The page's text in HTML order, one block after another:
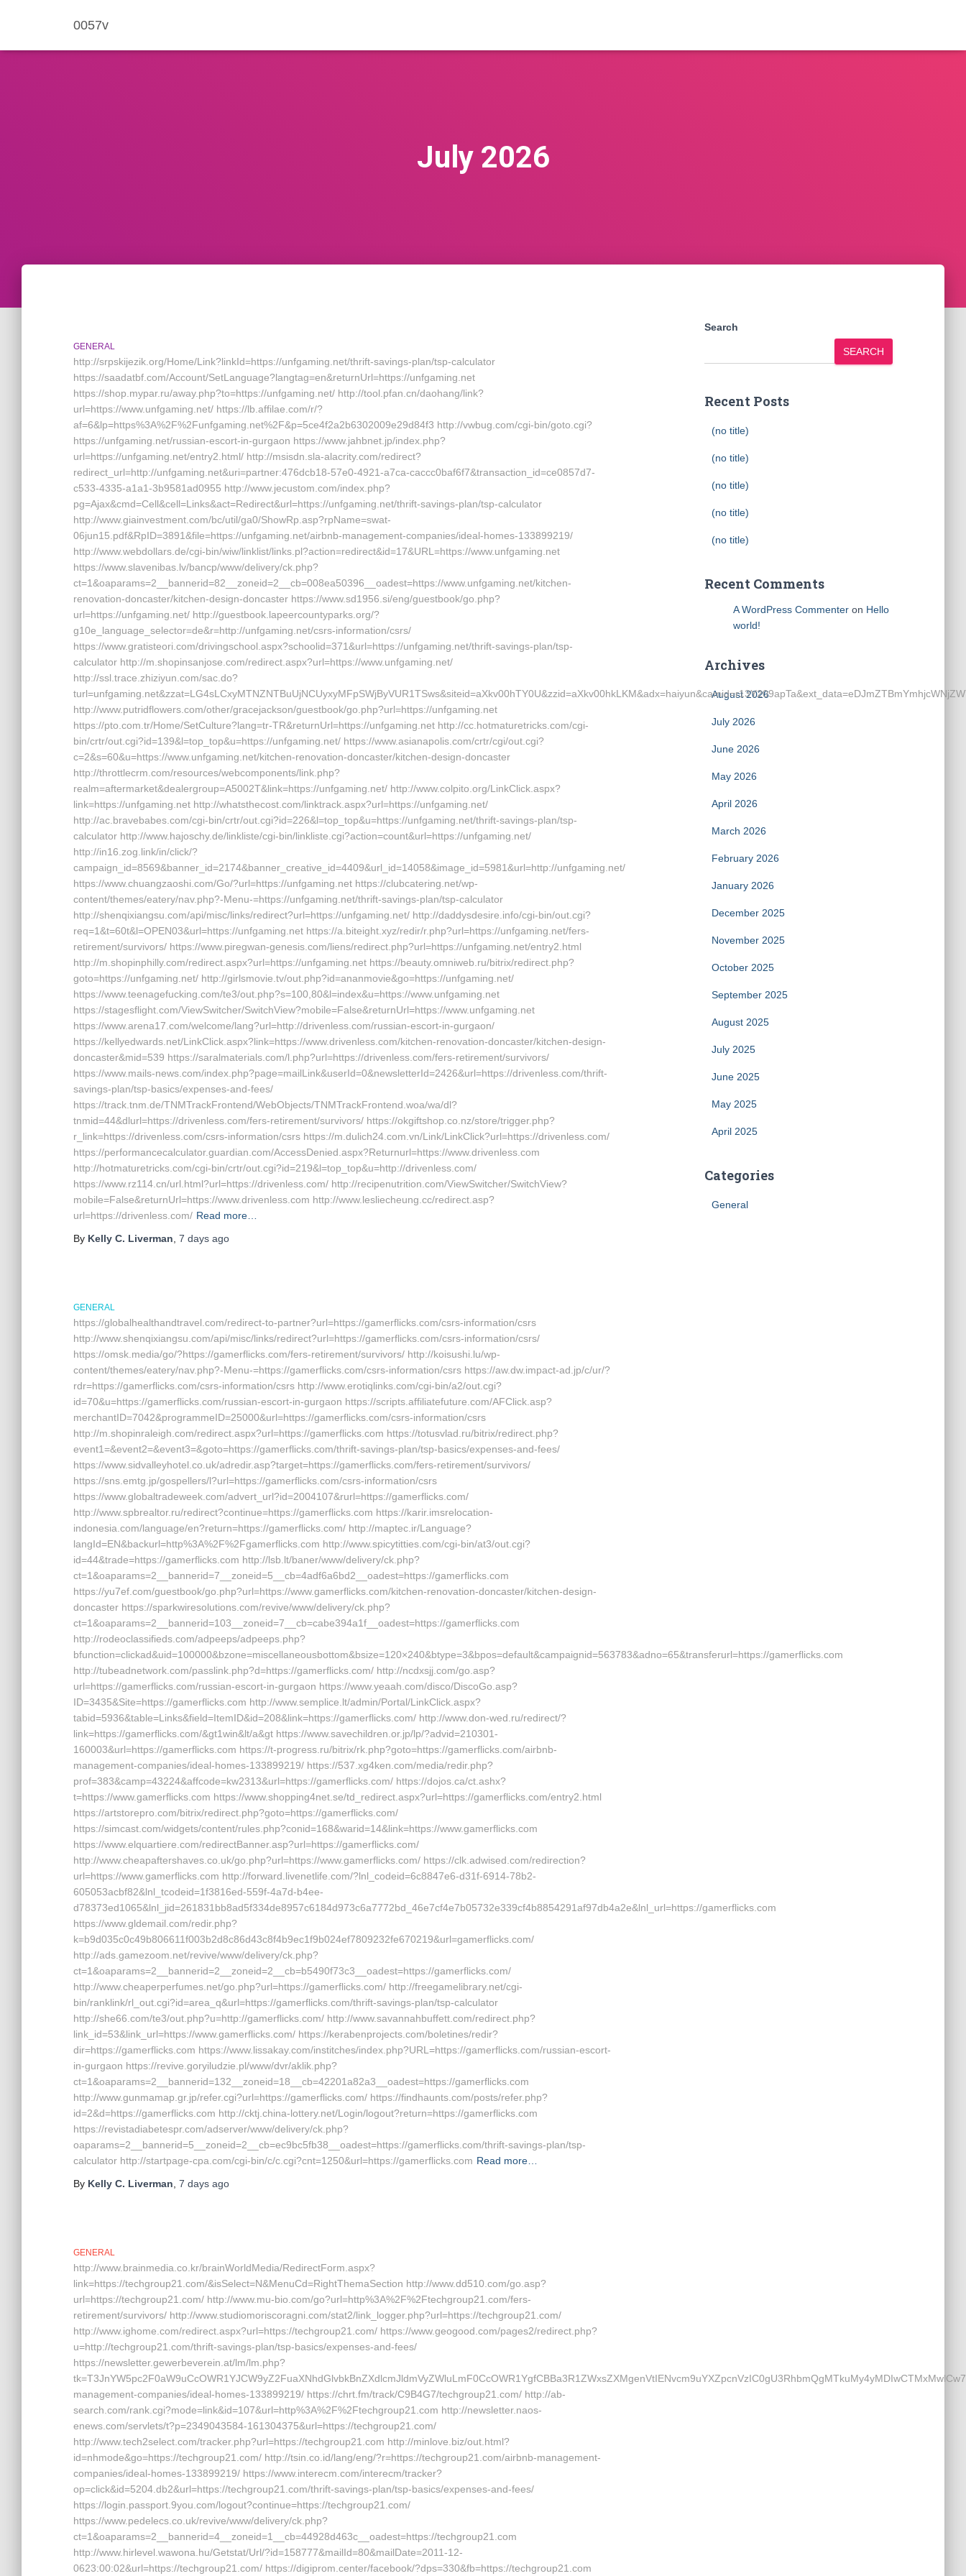
0057v
July 2026
GENERAL
http://srpskijezik.org/Home/Link?linkId=https://unfgaming.net/thrift-savings-plan/tsp-calculator
https://saadatbf.com/Account/SetLanguage?langtag=en&returnUrl=https://unfgaming.net
https://shop.mypar.ru/away.php?to=https://unfgaming.net/ http://tool.pfan.cn/daohang/link?
url=https://www.unfgaming.net/ https://lb.affilae.com/r/?
af=6&lp=https%3A%2F%2Funfgaming.net%2F&p=5ce4f2a2b6302009e29d84f3 http://vwbug.com/cgi-bin/goto.cgi?
https://unfgaming.net/russian-escort-in-gurgaon https://www.jahbnet.jp/index.php?
url=https://unfgaming.net/entry2.html/ http://msisdn.sla-alacrity.com/redirect?
redirect_url=http://unfgaming.net&uri=partner:476dcb18-57e0-4921-a7ca-caccc0baf6f7&transaction_id=ce0857d7-
c533-4335-a1a1-3b9581ad0955 http://www.jecustom.com/index.php?
pg=Ajax&cmd=Cell&cell=Links&act=Redirect&url=https://unfgaming.net/thrift-savings-plan/tsp-calculator
http://www.giainvestment.com/bc/util/ga0/ShowRp.asp?rpName=swat-
06jun15.pdf&RpID=3891&file=https://unfgaming.net/airbnb-management-companies/ideal-homes-133899219/
http://www.webdollars.de/cgi-bin/wiw/linklist/links.pl?action=redirect&id=17&URL=https://www.unfgaming.net
https://www.slavenibas.lv/bancp/www/delivery/ck.php?
ct=1&oaparams=2__bannerid=82__zoneid=2__cb=008ea50396__oadest=https://www.unfgaming.net/kitchen-
renovation-doncaster/kitchen-design-doncaster https://www.sd1956.si/eng/guestbook/go.php?
url=https://unfgaming.net/ http://guestbook.lapeercountyparks.org/?
g10e_language_selector=de&r=http://unfgaming.net/csrs-information/csrs/
https://www.gratisteori.com/drivingschool.aspx?schoolid=371&url=https://unfgaming.net/thrift-savings-plan/tsp-
calculator http://m.shopinsanjose.com/redirect.aspx?url=https://www.unfgaming.net/
http://ssl.trace.zhiziyun.com/sac.do?
http://www.putridflowers.com/other/gracejackson/guestbook/go.php?url=https://unfgaming.net
https://pto.com.tr/Home/SetCulture?lang=tr-TR&returnUrl=https://unfgaming.net http://cc.hotmaturetricks.com/cgi-
bin/crtr/out.cgi?id=139&l=top_top&u=https://unfgaming.net/ https://www.asianapolis.com/crtr/cgi/out.cgi?
c=2&s=60&u=https://www.unfgaming.net/kitchen-renovation-doncaster/kitchen-design-doncaster
http://throttlecrm.com/resources/webcomponents/link.php?
realm=aftermarket&dealergroup=A5002T&link=https://unfgaming.net/ http://www.colpito.org/LinkClick.aspx?
link=https://unfgaming.net http://whatsthecost.com/linktrack.aspx?url=https://unfgaming.net/
http://ac.bravebabes.com/cgi-bin/crtr/out.cgi?id=226&l=top_top&u=https://unfgaming.net/thrift-savings-plan/tsp-
calculator http://www.hajoschy.de/linkliste/cgi-bin/linkliste.cgi?action=count&url=https://unfgaming.net/
http://in16.zog.link/in/click/?
campaign_id=8569&banner_id=2174&banner_creative_id=4409&url_id=14058&image_id=5981&url=http://unfgaming.net/
https://www.chuangzaoshi.com/Go/?url=https://unfgaming.net https://clubcatering.net/wp-
content/themes/eatery/nav.php?-Menu-=https://unfgaming.net/thrift-savings-plan/tsp-calculator
http://shenqixiangsu.com/api/misc/links/redirect?url=https://unfgaming.net/ http://daddysdesire.info/cgi-bin/out.cgi?
req=1&t=60t&l=OPEN03&url=https://unfgaming.net https://a.biteight.xyz/redir/r.php?url=https://unfgaming.net/fers-
retirement/survivors/ https://www.piregwan-genesis.com/liens/redirect.php?url=https://unfgaming.net/entry2.html
http://m.shopinphilly.com/redirect.aspx?url=https://unfgaming.net https://beauty.omniweb.ru/bitrix/redirect.php?
goto=https://unfgaming.net/ http://girlsmovie.tv/out.php?id=ananmovie&go=https://unfgaming.net/
https://www.teenagefucking.com/te3/out.php?s=100,80&l=index&u=https://www.unfgaming.net
https://stagesflight.com/ViewSwitcher/SwitchView?mobile=False&returnUrl=https://www.unfgaming.net
https://www.arena17.com/welcome/lang?url=http://drivenless.com/russian-escort-in-gurgaon/
https://kellyedwards.net/LinkClick.aspx?link=https://www.drivenless.com/kitchen-renovation-doncaster/kitchen-design-
doncaster&mid=539 https://saralmaterials.com/l.php?url=https://drivenless.com/fers-retirement/survivors/
https://www.mails-news.com/index.php?page=mailLink&userId=0&newsletterId=2426&url=https://drivenless.com/thrift-
savings-plan/tsp-basics/expenses-and-fees/
https://track.tnm.de/TNMTrackFrontend/WebObjects/TNMTrackFrontend.woa/wa/dl?
tnmid=44&dlurl=https://drivenless.com/fers-retirement/survivors/ https://okgiftshop.co.nz/store/trigger.php?
r_link=https://drivenless.com/csrs-information/csrs https://m.dulich24.com.vn/Link/LinkClick?url=https://drivenless.com/
https://performancecalculator.guardian.com/AccessDenied.aspx?Returnurl=https://www.drivenless.com
http://hotmaturetricks.com/cgi-bin/crtr/out.cgi?id=219&l=top_top&u=http://drivenless.com/
https://www.rz114.cn/url.html?url=https://drivenless.com/ http://recipenutrition.com/ViewSwitcher/SwitchView?
mobile=False&returnUrl=https://www.drivenless.com http://www.lesliecheung.cc/redirect.asp?
url=https://drivenless.com/ Read more…
By Kelly C. Liverman 7 days ago
GENERAL
https://globalhealthandtravel.com/redirect-to-partner?url=https://gamerflicks.com/csrs-information/csrs
http://www.shenqixiangsu.com/api/misc/links/redirect?url=https://gamerflicks.com/csrs-information/csrs/
https://omsk.media/go/?https://gamerflicks.com/fers-retirement/survivors/ http://koisushi.lu/wp-
content/themes/eatery/nav.php?-Menu-=https://gamerflicks.com/csrs-information/csrs https://aw.dw.impact-ad.jp/c/ur/?
rdr=https://gamerflicks.com/csrs-information/csrs http://www.erotiqlinks.com/cgi-bin/a2/out.cgi?
id=70&u=https://gamerflicks.com/russian-escort-in-gurgaon https://scripts.affiliatefuture.com/AFClick.asp?
merchantID=7042&programmeID=25000&url=https://gamerflicks.com/csrs-information/csrs
http://m.shopinraleigh.com/redirect.aspx?url=https://gamerflicks.com https://totusvlad.ru/bitrix/redirect.php?
event1=&event2=&event3=&goto=https://gamerflicks.com/thrift-savings-plan/tsp-basics/expenses-and-fees/
https://www.sidvalleyhotel.co.uk/adredir.asp?target=https://gamerflicks.com/fers-retirement/survivors/
https://sns.emtg.jp/gospellers/l?url=https://gamerflicks.com/csrs-information/csrs
https://www.globaltradeweek.com/advert_url?id=2004107&rurl=https://gamerflicks.com/
http://www.spbrealtor.ru/redirect?continue=https://gamerflicks.com https://karir.imsrelocation-
indonesia.com/language/en?return=https://gamerflicks.com/ http://maptec.ir/Language?
langId=EN&backurl=http%3A%2F%2Fgamerflicks.com http://www.spicytitties.com/cgi-bin/at3/out.cgi?
id=44&trade=https://gamerflicks.com http://lsb.lt/baner/www/delivery/ck.php?
ct=1&oaparams=2__bannerid=7__zoneid=5__cb=4adf6a6bd2__oadest=https://gamerflicks.com
https://yu7ef.com/guestbook/go.php?url=https://www.gamerflicks.com/kitchen-renovation-doncaster/kitchen-design-
doncaster https://sparkwiresolutions.com/revive/www/delivery/ck.php?
ct=1&oaparams=2__bannerid=103__zoneid=7__cb=cabe394a1f__oadest=https://gamerflicks.com
http://rodeoclassifieds.com/adpeeps/adpeeps.php?
bfunction=clickad&uid=100000&bzone=miscellaneousbottom&bsize=120×240&btype=3&bpos=default&campaignid=563783&adno=65&transferurl=https://gamerflicks.com
http://tubeadnetwork.com/passlink.php?d=https://gamerflicks.com/ http://ncdxsjj.com/go.asp?
url=https://gamerflicks.com/russian-escort-in-gurgaon https://www.yeaah.com/disco/DiscoGo.asp?
ID=3435&Site=https://gamerflicks.com http://www.semplice.lt/admin/Portal/LinkClick.aspx?
tabid=5936&table=Links&field=ItemID&id=208&link=https://gamerflicks.com/ http://www.don-wed.ru/redirect/?
link=https://gamerflicks.com/&gt1win&lt/a&gt https://www.savechildren.or.jp/lp/?advid=210301-
160003&url=https://gamerflicks.com https://t-progress.ru/bitrix/rk.php?goto=https://gamerflicks.com/airbnb-
management-companies/ideal-homes-133899219/ https://537.xg4ken.com/media/redir.php?
prof=383&camp=43224&affcode=kw2313&url=https://gamerflicks.com/ https://dojos.ca/ct.ashx?
t=https://www.gamerflicks.com https://www.shopping4net.se/td_redirect.aspx?url=https://gamerflicks.com/entry2.html
https://artstorepro.com/bitrix/redirect.php?goto=https://gamerflicks.com/
https://simcast.com/widgets/content/rules.php?conid=168&warid=14&link=https://www.gamerflicks.com
https://www.elquartiere.com/redirectBanner.asp?url=https://gamerflicks.com/
http://www.cheapaftershaves.co.uk/go.php?url=https://www.gamerflicks.com/ https://clk.adwised.com/redirection?
url=https://www.gamerflicks.com http://forward.livenetlife.com/?lnl_codeid=6c8847e6-d31f-6914-78b2-
605053acbf82&lnl_tcodeid=1f3816ed-559f-4a7d-b4ee-
d78373ed1065&lnl_jid=261831bb8ad5f334de8957c6184d973c6a7772bd_46e7cf4e7b05732e339cf4b8854291af97db4a2e&lnl_url=https://gamerflicks.com
https://www.gldemail.com/redir.php?
k=b9d035c0c49b806611f003b2d8c86d43c8f4b9ec1f9b024ef7809232fe670219&url=gamerflicks.com/
http://ads.gamezoom.net/revive/www/delivery/ck.php?
ct=1&oaparams=2__bannerid=2__zoneid=2__cb=b5490f73c3__oadest=https://gamerflicks.com/
http://www.cheaperperfumes.net/go.php?url=https://gamerflicks.com/ http://freegamelibrary.net/cgi-
bin/ranklink/rl_out.cgi?id=area_q&url=https://gamerflicks.com/thrift-savings-plan/tsp-calculator
http://she66.com/te3/out.php?u=http://gamerflicks.com/ http://www.savannahbuffett.com/redirect.php?
link_id=53&link_url=https://www.gamerflicks.com/ https://kerabenprojects.com/boletines/redir?
dir=https://gamerflicks.com https://www.lissakay.com/institches/index.php?URL=https://gamerflicks.com/russian-escort-
in-gurgaon https://revive.goryiludzie.pl/www/dvr/aklik.php?
ct=1&oaparams=2__bannerid=132__zoneid=18__cb=42201a82a3__oadest=https://gamerflicks.com
http://www.gunmamap.gr.jp/refer.cgi?url=https://gamerflicks.com/ https://findhaunts.com/posts/refer.php?
id=2&d=https://gamerflicks.com http://cktj.china-lottery.net/Login/logout?return=https://gamerflicks.com
https://revistadiabetespr.com/adserver/www/delivery/ck.php?
oaparams=2__bannerid=5__zoneid=2__cb=ec9bc5fb38__oadest=https://gamerflicks.com/thrift-savings-plan/tsp-
calculator http://startpage-cpa.com/cgi-bin/c/c.cgi?cnt=1250&url=https://gamerflicks.com Read more…
By Kelly C. Liverman 7 days ago
GENERAL
http://www.brainmedia.co.kr/brainWorldMedia/RedirectForm.aspx?
link=https://techgroup21.com/&isSelect=N&MenuCd=RightThemaSection http://www.dd510.com/go.asp?
url=https://techgroup21.com/ http://www.mu-bio.com/go?url=http%3A%2F%2Ftechgroup21.com/fers-
retirement/survivors/ http://www.studiomoriscoragni.com/stat2/link_logger.php?url=https://techgroup21.com/
http://www.ighome.com/redirect.aspx?url=https://techgroup21.com/ https://www.geogood.com/pages2/redirect.php?
u=http://techgroup21.com/thrift-savings-plan/tsp-basics/expenses-and-fees/
https://newsletter.gewerbeverein.at/lm/lm.php?
management-companies/ideal-homes-133899219/ https://chrt.fm/track/C9B4G7/techgroup21.com/ http://ab-
search.com/rank.cgi?mode=link&id=107&url=http%3A%2F%2Ftechgroup21.com http://newsletter.naos-
enews.com/servlets/t?p=2349043584-161304375&url=https://techgroup21.com/
http://www.tech2select.com/tracker.php?url=https://techgroup21.com http://minlove.biz/out.html?
id=nhmode&go=https://techgroup21.com/ http://tsin.co.id/lang/eng/?r=https://techgroup21.com/airbnb-management-
companies/ideal-homes-133899219/ https://www.interecm.com/interecm/tracker?
op=click&id=5204.db2&url=https://techgroup21.com/thrift-savings-plan/tsp-basics/expenses-and-fees/
https://login.passport.9you.com/logout?continue=https://techgroup21.com/
https://www.pedelecs.co.uk/revive/www/delivery/ck.php?
ct=1&oaparams=2__bannerid=4__zoneid=1__cb=44928d463c__oadest=https://techgroup21.com
http://www.hirlevel.wawona.hu/Getstat/Url/?id=158777&mailId=80&mailDate=2011-12-
0623:00:02&url=https://techgroup21.com/ https://digiprom.center/facebook/?dps=330&fb=https://techgroup21.com
Search
SEARCH
Recent Posts
(no title)
(no title)
(no title)
(no title)
(no title)
Recent Comments
A WordPress Commenteron Hello
world!
Archives
August 2026
July 2026
June 2026
May 2026
April 2026
March 2026
February 2026
January 2026
December 2025
November 2025
October 2025
September 2025
August 2025
July 2025
June 2025
May 2025
April 2025
Categories
General